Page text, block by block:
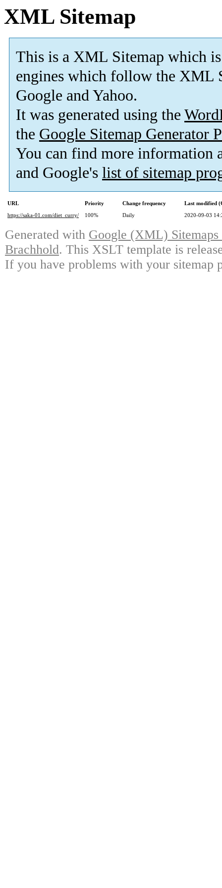
XML Sitemap
This is a XML Sitemap which is
engines which follow the XML
Google and Yahoo.
It was generated using the
the Google Sitemap Generator
You can find more information
and Google's list of sitemap
URL Priority Change frequency
Last modified
https://saka-01.com/diet_curry/
100% Daily 2020-09-03
Generated with Google (XML)
Brachhold. This XSLT template is
If you have problems with your sitemap